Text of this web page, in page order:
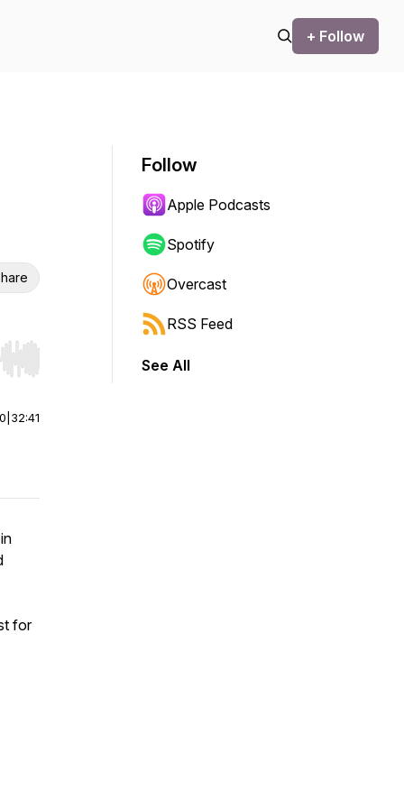
+ Follow
Hold shift to jump forward or backward.
32:41
for
Follow
Apple Podcasts
Spotify
Overcast
RSS Feed
See All